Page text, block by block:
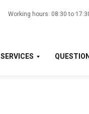
SERVICES
Working hours: 08:30 to